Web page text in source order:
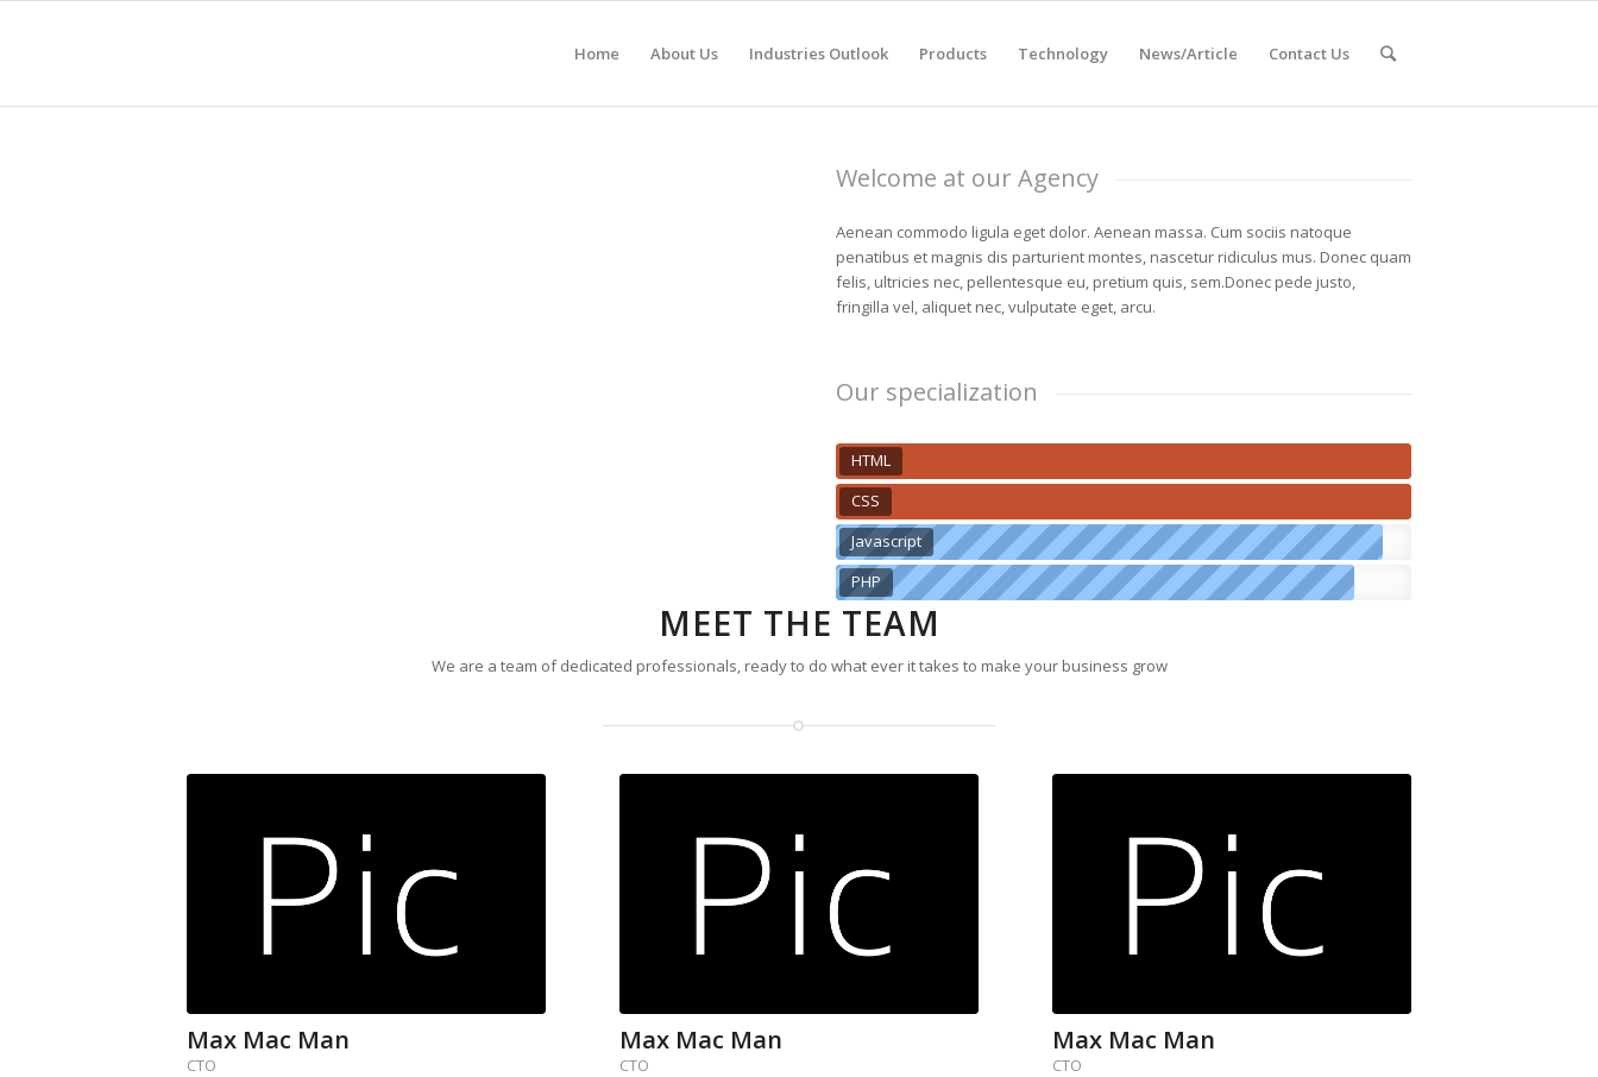
Home About Us Industries Outlook Products Technology News/Article Contact Us
Welcome at our Agency
Aenean commodo ligula eget dolor. Aenean massa. Cum sociis natoque
penatibus et magnis dis parturient montes, nascetur ridiculus mus. Donec quam
felis, ultricies nec, pellentesque eu, pretium quis, sem.Donec pede justo,
fringilla vel, aliquet nec, vulputate eget, arcu.
Our specialization
HTML
CSS
Javascript
PHP
MEET THE TEAM
We are a team of dedicated professionals, ready to do what ever it takes to make your business grow
Max Mac Man
CTO
Max Mac Man
CTO
Max Mac Man
CTO